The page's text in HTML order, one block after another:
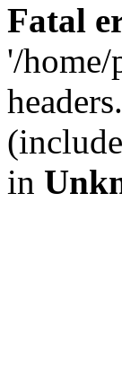
Fatal
'/
in